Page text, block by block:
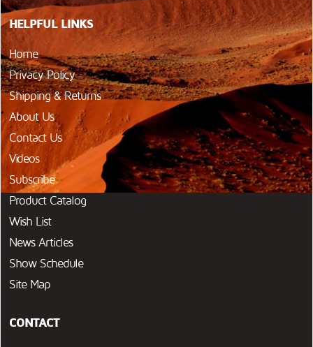
HELPFUL LINKS
Home
Privacy Policy
Shipping & Returns
About Us
Contact Us
Videos
Subscribe
Product Catalog
Wish List
News Articles
Show Schedule
Site Map
CONTACT